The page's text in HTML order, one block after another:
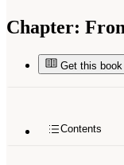
Chapter:
Get this book
Contents